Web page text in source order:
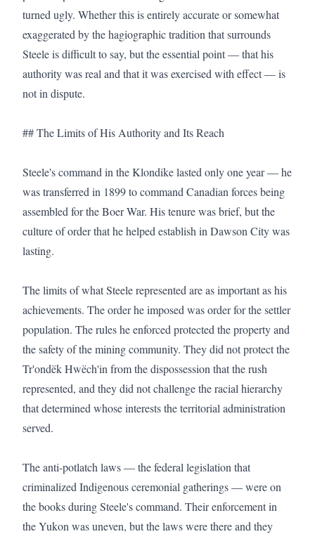
turned ugly. Whether this is entirely accurate or somewhat
exaggerated by the hagiographic tradition that surrounds
Steele is difficult to say, but the essential point — that his
authority was real and that it was exercised with effect — is
not in dispute.
## The Limits of His Authority and Its Reach
Steele's command in the Klondike lasted only one year — he
was transferred in 1899 to command Canadian forces being
assembled for the Boer War. His tenure was brief, but the
culture of order that he helped establish in Dawson City was
lasting.
The limits of what Steele represented are as important as his
achievements. The order he imposed was order for the settler
population. The rules he enforced protected the property and
the safety of the mining community. They did not protect the
Tr'ondëk Hwëch'in from the dispossession that the rush
represented, and they did not challenge the racial hierarchy
that determined whose interests the territorial administration
served.
The anti-potlatch laws — the federal legislation that
criminalized Indigenous ceremonial gatherings — were on
the books during Steele's command. Their enforcement in
the Yukon was uneven, but the laws were there and they